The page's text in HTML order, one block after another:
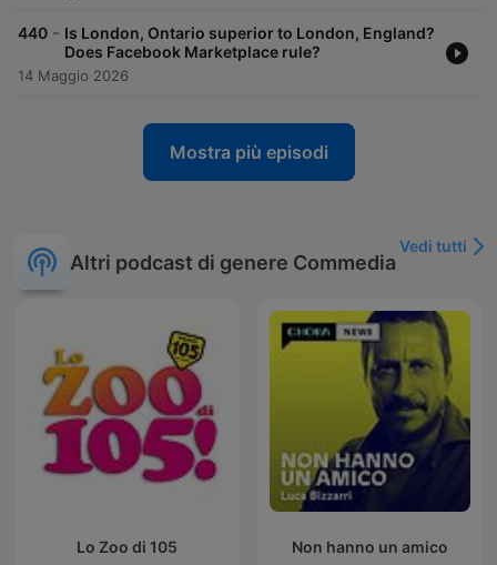
440 - Is London, Ontario superior to London, England?
Does Facebook Marketplace rule?
14 Maggio 2026
Mostra più episodi
Altri podcast di genere Commedia
Vedi tutti
Lo Zoo di 105 Non hanno un amico